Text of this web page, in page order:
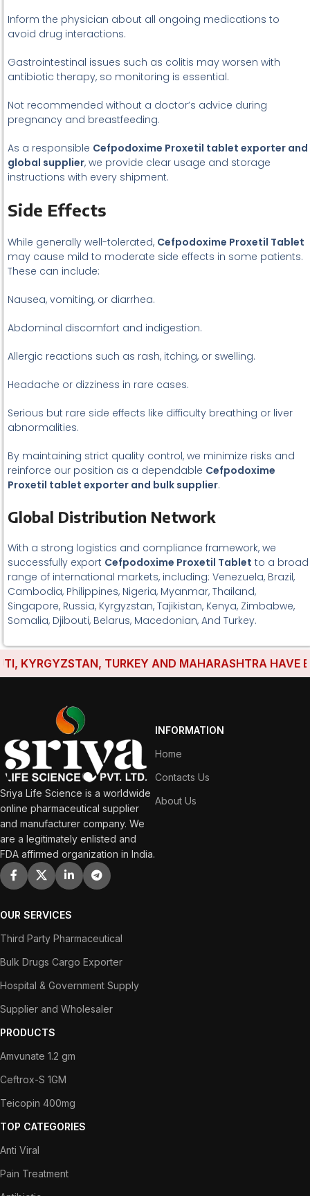
Inform the physician about all ongoing medications to
avoid drug interactions.
Gastrointestinal issues such as colitis may worsen with
antibiotic therapy, so monitoring is essential.
Not recommended without a doctor’s advice during
pregnancy and breastfeeding.
As a responsible Cefpodoxime Proxetil tablet exporter and
global supplier, we provide clear usage and storage
instructions with every shipment.
Side Effects
While generally well-tolerated, Cefpodoxime Proxetil Tablet
may cause mild to moderate side effects in some patients.
These can include:
Nausea, vomiting, or diarrhea.
Abdominal discomfort and indigestion.
Allergic reactions such as rash, itching, or swelling.
Headache or dizziness in rare cases.
Serious but rare side effects like difficulty breathing or liver
abnormalities.
By maintaining strict quality control, we minimize risks and
reinforce our position as a dependable Cefpodoxime
Proxetil tablet exporter and bulk supplier.
Global Distribution Network
With a strong logistics and compliance framework, we
successfully export Cefpodoxime Proxetil Tablet to a broad
range of international markets, including: Venezuela, Brazil,
Cambodia, Philippines, Nigeria, Myanmar, Thailand,
Singapore, Russia, Kyrgyzstan, Tajikistan, Kenya, Zimbabwe,
Somalia, Djibouti, Belarus, Macedonian, And Turkey.
KYRGYZSTAN, TURKEY AND MAHARASHTRA HAVE
Sriya Life Science is a worldwide
online pharmaceutical supplier
and manufacturer company. We
are a legitimately enlisted and
FDA affirmed organization in India.
INFORMATION
Home
Contacts Us
About Us
OUR SERVICES
Third Party Pharmaceutical
Bulk Drugs Cargo Exporter
Hospital & Government Supply
Supplier and Wholesaler
PRODUCTS
Amvunate 1.2 gm
Ceftrox-S 1GM
Teicopin 400mg
TOP CATEGORIES
Anti Viral
Pain Treatment